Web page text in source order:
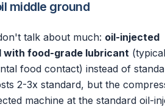
middle ground
talk about much: oil-injected
with food-grade lubricant
food contact) instead of
2-3x standard, but the
machine at the standard oil-